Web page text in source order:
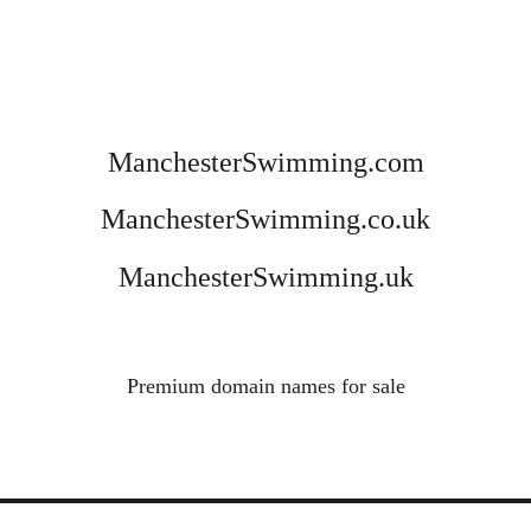
ManchesterSwimming.com
ManchesterSwimming.co.uk
Premium domain names for sale
ManchesterSwimming.uk